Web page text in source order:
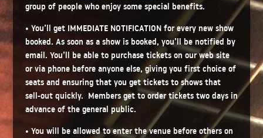
group of people who enjoy some special benefits.
• You’ll get IMMEDIATE NOTIFICATION for every new show
booked. As soon as a show is booked, you’ll be notified by
email. You’ll be able to purchase tickets on our web site
or via phone before anyone else, giving you first choice of
seats and ensuring that you get tickets to shows that
sell-out quickly. Members get to order tickets two days in
advance of the general public.
• You will be allowed to enter the venue before others on